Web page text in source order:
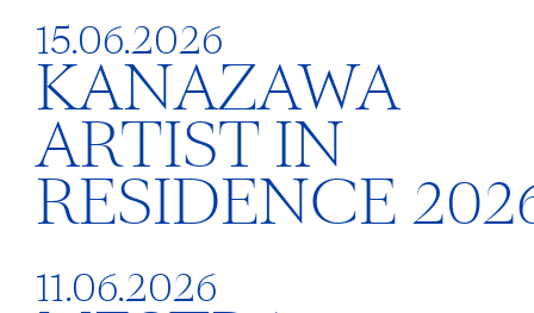
15.06.2026
KANAZAWA
ARTIST IN
RESIDENCE
11.06.2026